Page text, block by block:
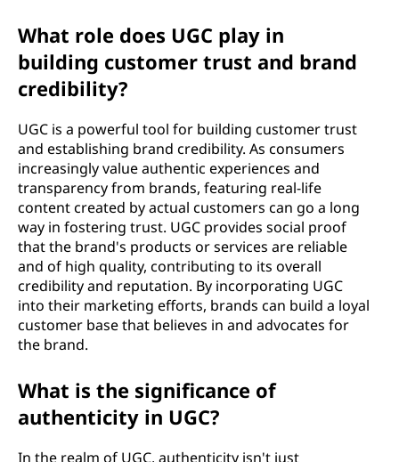
What role does UGC play in
building customer trust and brand
credibility?
UGC is a powerful tool for building customer trust
and establishing brand credibility. As consumers
increasingly value authentic experiences and
transparency from brands, featuring real-life
content created by actual customers can go a long
way in fostering trust. UGC provides social proof
that the brand's products or services are reliable
and of high quality, contributing to its overall
credibility and reputation. By incorporating UGC
into their marketing efforts, brands can build a loyal
customer base that believes in and advocates for
the brand.
What is the significance of
authenticity in UGC?
In the realm of UGC, authenticity isn't just